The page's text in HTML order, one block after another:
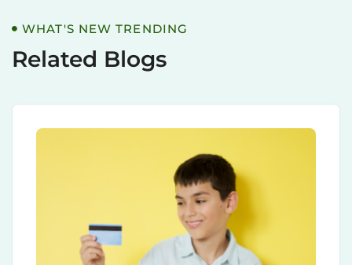
WHAT'S NEW TRENDING
Related Blogs